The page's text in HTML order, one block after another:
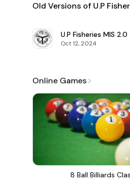
Old Versions of U.P
U.P Fisheries MIS 2.0
Oct 12, 2024
Online Games
8 Ball Billiards